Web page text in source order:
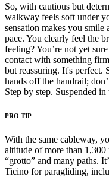
So, with cautious but
walkway feels soft under
sensation makes you
pace. You clearly feel the
feeling? You’re not yet
contact with something
but reassuring. It's perfect.
hands off the handrail;
Step by step. Suspended
PRO TIP
With the same cableway,
altitude of more than
“grotto” and many paths.
Ticino for paragliding,